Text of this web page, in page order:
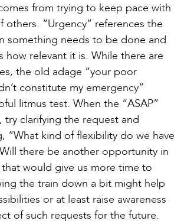
from trying to keep pace with
others. “Urgency” references the
something needs to be done and
how relevant it is. While there are
the old adage “your poor
constitute my emergency”
litmus test. When the “ASAP”
try clarifying the request and
“What kind of flexibility do we have
there be another opportunity in
would give us more time to
the train down a bit might help
or at least raise awareness
of such requests for the future.